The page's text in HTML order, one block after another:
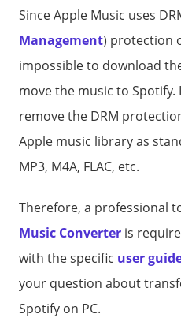
Since Apple Music uses
Management) protection
impossible to download
move the music to Spotify.
remove the DRM
Apple music library as
MP3, M4A, FLAC, etc.
Therefore, a professional
Music Converter is
with the specific user
your question about
Spotify on PC.